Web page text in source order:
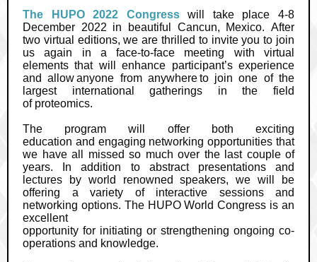
The HUPO 2022 Congresswill take place 4-8
December 2022 in beautiful Cancun, Mexico. After
two virtual editions, we are thrilled to invite you to join
us again in a face-to-face meeting with virtual
elements that will enhance participant’s experience
and allowanyone from anywhereto join one of the
largest international gatherings in the field
of proteomics.
The program will offer both exciting
education and engaging networking opportunities that
we have all missed so much over the last couple of
years. In addition to abstract presentations and
lectures by world renowned speakers, we will be
offering a variety of interactive sessions and
networking options. The HUPO World Congress is an
excellent
opportunity for initiating or strengthening ongoing co-
operations and knowledge.